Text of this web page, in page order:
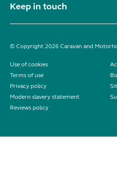
Keep in touch
© Copyright 2026 Caravan and
Use of cookies
Terms of use
Privacy policy
Modern slavery statement
Reviews policy